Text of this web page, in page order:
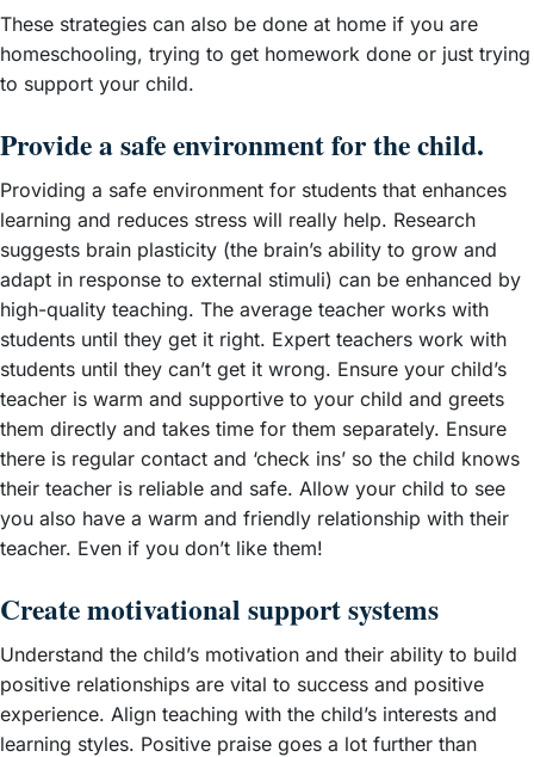
These strategies can also be done at home if you are
homeschooling, trying to get homework done or just trying
to support your child.
Provide a safe environment for the child.
Providing a safe environment for students that enhances
learning and reduces stress will really help. Research
suggests brain plasticity (the brain’s ability to grow and
adapt in response to external stimuli) can be enhanced by
high-quality teaching. The average teacher works with
students until they get it right. Expert teachers work with
students until they can’t get it wrong. Ensure your child’s
teacher is warm and supportive to your child and greets
them directly and takes time for them separately. Ensure
there is regular contact and ‘check ins’ so the child knows
their teacher is reliable and safe. Allow your child to see
you also have a warm and friendly relationship with their
teacher. Even if you don’t like them!
Create motivational support systems
Understand the child’s motivation and their ability to build
positive relationships are vital to success and positive
experience. Align teaching with the child’s interests and
learning styles. Positive praise goes a lot further than